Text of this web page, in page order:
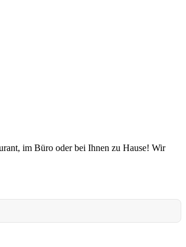
im Büro oder bei Ihnen zu Hause! Wir